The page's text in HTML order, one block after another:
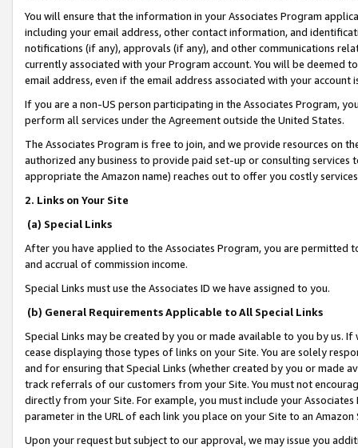
You will ensure that the information in your Associates Program
including your email address, other contact information, and
notifications (if any), approvals (if any), and other communications
currently associated with your Program account. You will be deemed
email address, even if the email address associated with your account
If you are a non-US person participating in the Associates Program,
perform all services under the Agreement outside the United States.
The Associates Program is free to join, and we provide resources on
authorized any business to provide paid set-up or consulting
appropriate the Amazon name) reaches out to offer you costly
2. Links on Your Site
(a) Special Links
After you have applied to the Associates Program, you are permitted
and accrual of commission income.
Special Links must use the Associates ID we have assigned to you.
(b) General Requirements Applicable to All Special Links
Special Links may be created by you or made available to you by us.
cease displaying those types of links on your Site. You are solely
and for ensuring that Special Links (whether created by you or
track referrals of our customers from your Site. You must not
directly from your Site. For example, you must include your
parameter in the URL of each link you place on your Site to an
Upon your request but subject to our approval, we may issue you